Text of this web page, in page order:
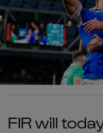
FIR will